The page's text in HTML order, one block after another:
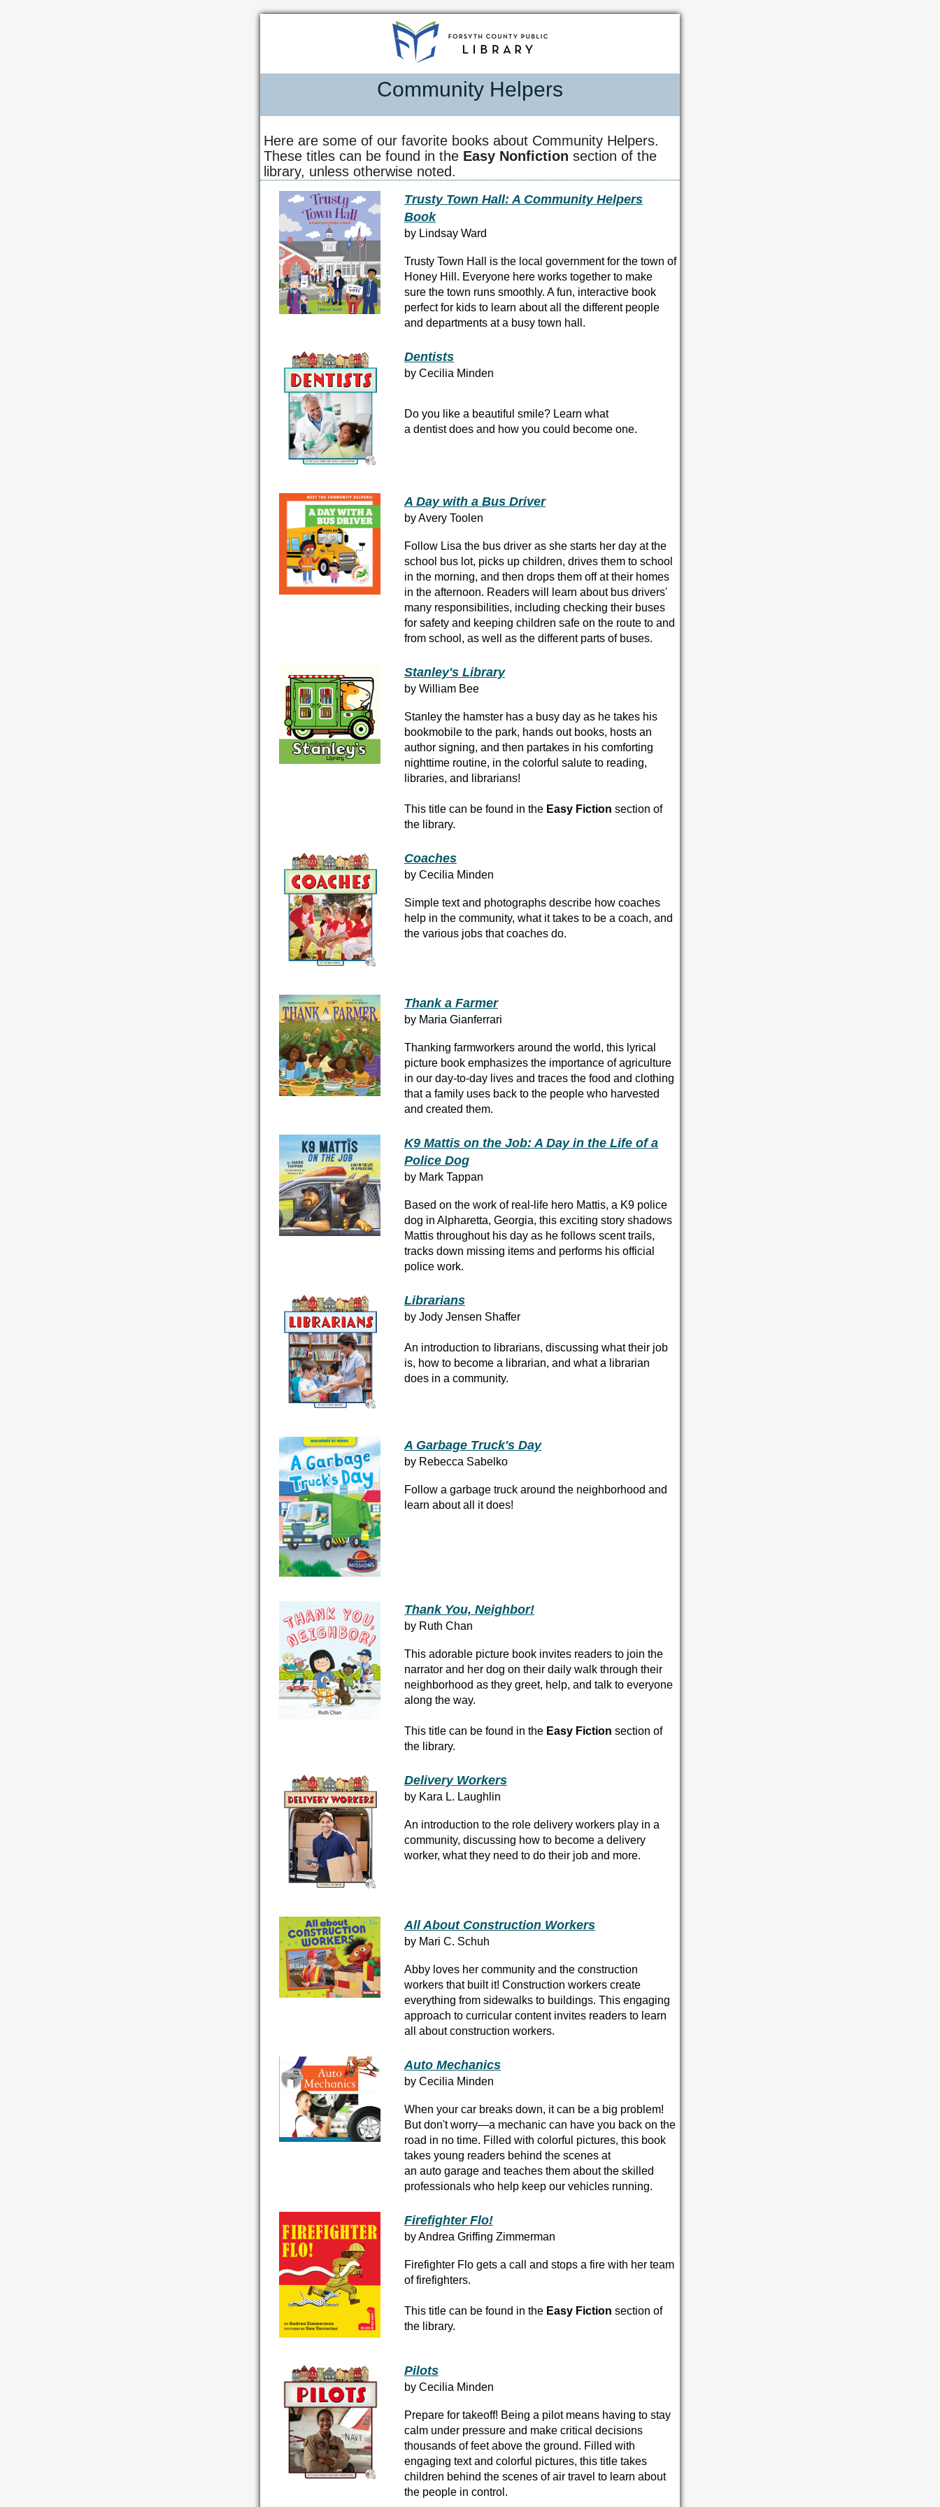
Community Helpers
Here are some of our favorite books about Community Helpers.
These titles can be found in the Easy Nonfiction section of the
library, unless otherwise noted.
Trusty Town Hall: A Community Helpers
Book
by Lindsay Ward
Trusty Town Hall is the local government for the town of
Honey Hill. Everyone here works together to make
sure the town runs smoothly. A fun, interactive book
perfect for kids to learn about all the different people
and departments at a busy town hall.
Dentists
by Cecilia Minden
Do you like a beautiful smile? Learn what
a dentist does and how you could become one.
A Day with a Bus Driver
by Avery Toolen
Follow Lisa the bus driver as she starts her day at the
school bus lot, picks up children, drives them to school
in the morning, and then drops them off at their homes
in the afternoon. Readers will learn about bus drivers'
many responsibilities, including checking their buses
for safety and keeping children safe on the route to and
from school, as well as the different parts of buses.
Stanley's Library
by William Bee
Stanley the hamster has a busy day as he takes his
bookmobile to the park, hands out books, hosts an
author signing, and then partakes in his comforting
nighttime routine, in the colorful salute to reading,
libraries, and librarians!
This title can be found in the Easy Fiction section of
the library.
Coaches
by Cecilia Minden
Simple text and photographs describe how coaches
help in the community, what it takes to be a coach, and
the various jobs that coaches do.
Thank a Farmer
by Maria Gianferrari
Thanking farmworkers around the world, this lyrical
picture book emphasizes the importance of agriculture
in our day-to-day lives and traces the food and clothing
that a family uses back to the people who harvested
and created them.
K9 Mattis on the Job: A Day in the Life of a
Police Dog
by Mark Tappan
Based on the work of real-life hero Mattis, a K9 police
dog in Alpharetta, Georgia, this exciting story shadows
Mattis throughout his day as he follows scent trails,
tracks down missing items and performs his official
police work.
Librarians
by Jody Jensen Shaffer
An introduction to librarians, discussing what their job
is, how to become a librarian, and what a librarian
does in a community.
A Garbage Truck's Day
by Rebecca Sabelko
Follow a garbage truck around the neighborhood and
learn about all it does!
Thank You, Neighbor!
by Ruth Chan
This adorable picture book invites readers to join the
narrator and her dog on their daily walk through their
neighborhood as they greet, help, and talk to everyone
along the way.
This title can be found in the Easy Fiction section of
the library.
Delivery Workers
by Kara L. Laughlin
An introduction to the role delivery workers play in a
community, discussing how to become a delivery
worker, what they need to do their job and more.
All About Construction Workers
by Mari C. Schuh
Abby loves her community and the construction
workers that built it! Construction workers create
everything from sidewalks to buildings. This engaging
approach to curricular content invites readers to learn
all about construction workers.
Auto Mechanics
by Cecilia Minden
When your car breaks down, it can be a big problem!
But don't worry—a mechanic can have you back on the
road in no time. Filled with colorful pictures, this book
takes young readers behind the scenes at
an auto garage and teaches them about the skilled
professionals who help keep our vehicles running.
Firefighter Flo!
by Andrea Griffing Zimmerman
Firefighter Flo gets a call and stops a fire with her team
of firefighters.
This title can be found in the Easy Fiction section of
the library.
Pilots
by Cecilia Minden
Prepare for takeoff! Being a pilot means having to stay
calm under pressure and make critical decisions
thousands of feet above the ground. Filled with
engaging text and colorful pictures, this title takes
children behind the scenes of air travel to learn about
the people in control.